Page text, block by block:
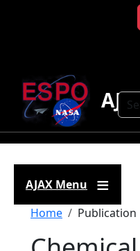
AJAX Menu
Breadcrumb
Home Publication